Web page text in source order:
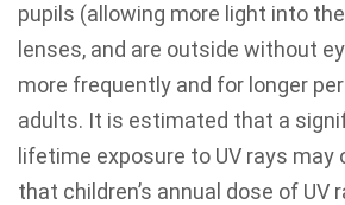
pupils (allowing more light into
lenses, and are outside without
more frequently and for longer
adults. It is estimated that a
lifetime exposure to UV rays may
that children’s annual dose of UV